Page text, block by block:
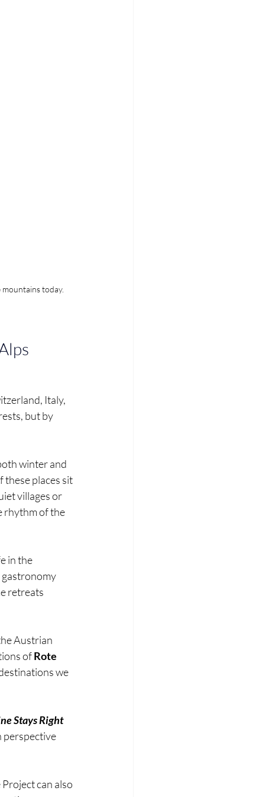
today.
Italy,
but by
winter and
these places sit
villages or
rhythm of the
in the
retreats
Austrian
of Rote
we
Stays Right
perspective
can also